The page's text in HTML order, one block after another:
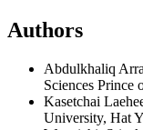
Authors
Abdulkhaliq
Sciences Prince
Kasetchai
University, Hat